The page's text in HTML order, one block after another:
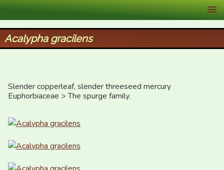
XID Services
Acalypha gracilens
Slender copperleaf, slender threeseed mercury
Euphorbiaceae > The spurge family.